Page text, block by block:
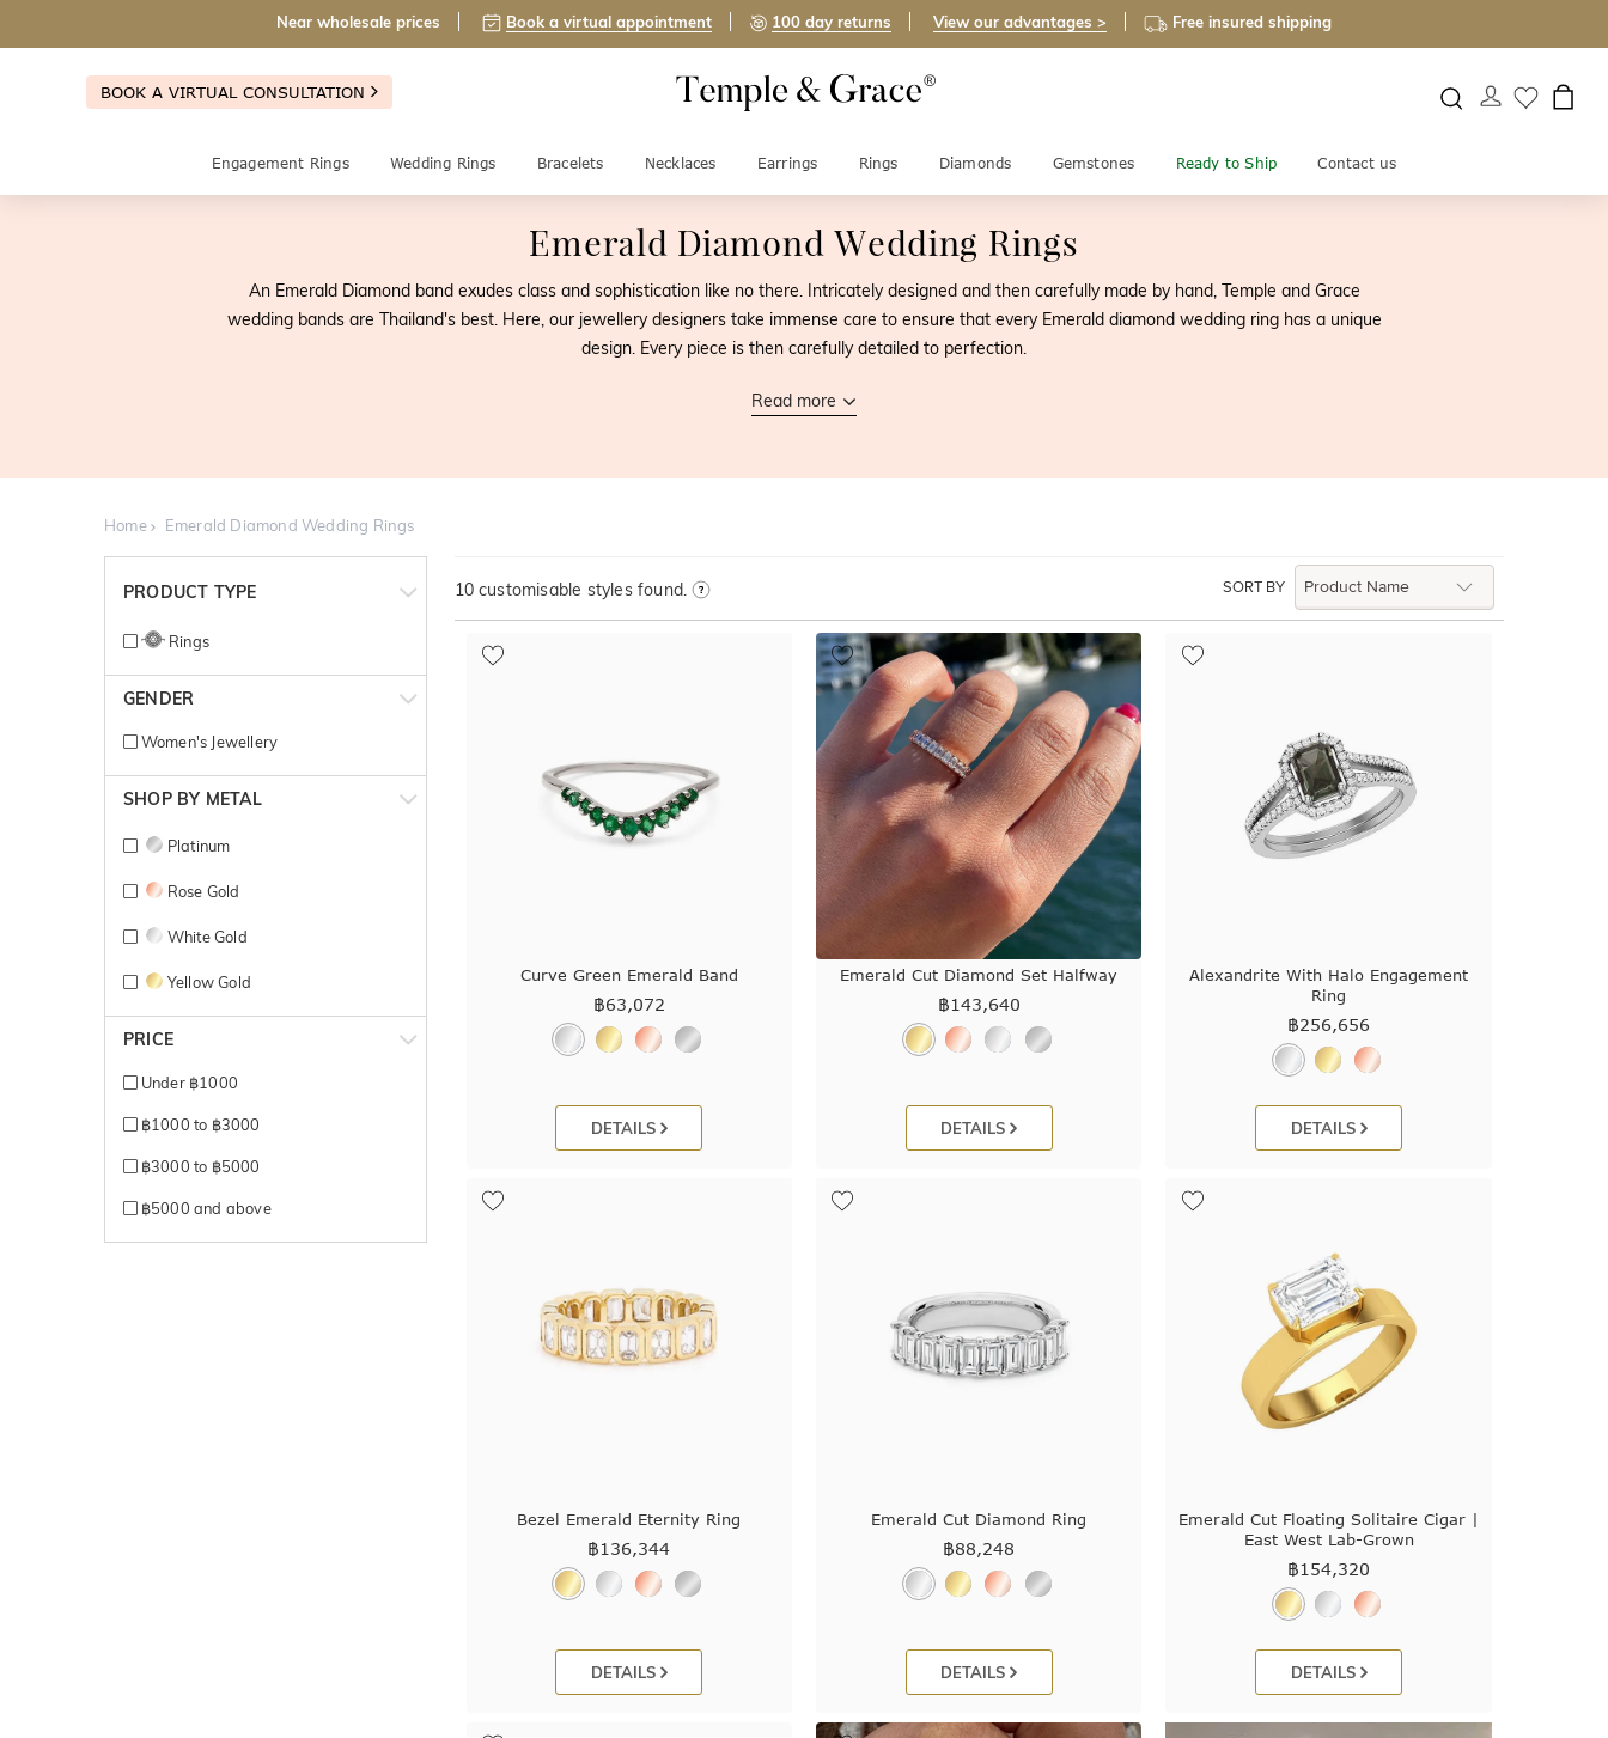
Near wholesale prices Book a virtual appointment 100 day returns View our advantages > Free insured shipping
BOOK A VIRTUAL CONSULTATION
Engagement Rings Wedding Rings Bracelets Necklaces Earrings Rings Diamonds Gemstones Ready to Ship Contact us
Emerald Diamond Wedding Rings
An Emerald Diamond band exudes class and sophistication like no there. Intricately designed and then carefully made by hand, Temple and Grace
wedding bands are Thailand's best. Here, our jewellery designers take immense care to ensure that every Emerald diamond wedding ring has a unique
design. Every piece is then carefully detailed to perfection.
Read more
Home Emerald Diamond Wedding Rings
PRODUCT TYPE
Rings
GENDER
Women's Jewellery
SHOP BY METAL
Platinum
Rose Gold
White Gold
Yellow Gold
PRICE
Under ฿1000
฿1000 to ฿3000
฿3000 to ฿5000
฿5000 and above
SORT BY
10customisable styles found.
Curve Green Emerald Band
฿63,072
DETAILS
Emerald Cut Diamond Set Halfway
฿143,640
DETAILS
Alexandrite With Halo Engagement
Ring
฿256,656
DETAILS
Bezel Emerald Eternity Ring
฿136,344
DETAILS
Emerald Cut Diamond Ring
฿88,248
DETAILS
Emerald Cut Floating Solitaire Cigar |
East West Lab-Grown
฿154,320
DETAILS